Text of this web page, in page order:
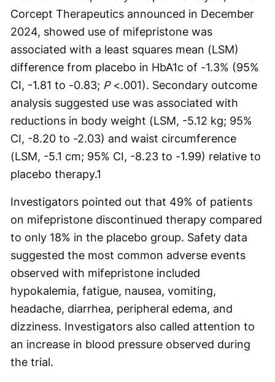
Corcept Therapeutics announced in December
2024, showed use of mifepristone was
associated with a least squares mean (LSM)
difference from placebo in HbA1c of -1.3% (95%
CI, -1.81 to -0.83; P<.001). Secondary outcome
analysis suggested use was associated with
reductions in body weight (LSM, -5.12 kg; 95%
CI, -8.20 to -2.03) and waist circumference
(LSM, -5.1 cm; 95% CI, -8.23 to -1.99) relative to
placebo therapy.1
Investigators pointed out that 49% of patients
on mifepristone discontinued therapy compared
to only 18% in the placebo group. Safety data
suggested the most common adverse events
observed with mifepristone included
hypokalemia, fatigue, nausea, vomiting,
headache, diarrhea, peripheral edema, and
dizziness. Investigators also called attention to
an increase in blood pressure observed during
the trial.